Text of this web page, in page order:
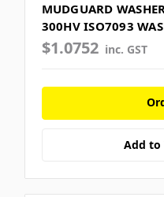
MUDGUARD
300HV ISO7093
$1.0752 inc. GST
Add to